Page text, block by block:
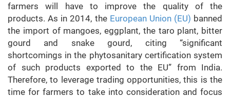
farmers will have to improve the quality of the
products. As in 2014, the European Union (EU) banned
the import of mangoes, eggplant, the taro plant, bitter
gourd and snake gourd, citing “significant
shortcomings in the phytosanitary certification system
of such products exported to the EU” from India.
Therefore, to leverage trading opportunities, this is the
time for farmers to take into consideration and focus